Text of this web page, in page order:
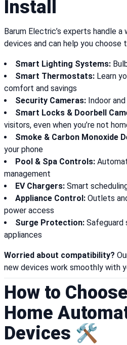
Install
Barum Electric’s experts handle
devices and can help you
Smart Lighting Systems:
Smart Thermostats: Learn
comfort and savings
Security Cameras: Indoor
Smart Locks & Doorbell
visitors, even when you’re not
Smoke & Carbon Monoxide
your phone
Pool & Spa Controls:
management
EV Chargers: Smart
Appliance Control: Outlets
power access
Surge Protection: Safeguard
appliances
Worried about compatibility?
new devices work smoothly with
How to
Home
Devices 🛠️